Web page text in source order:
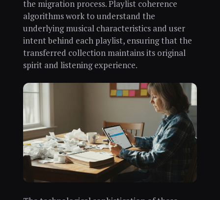
the migration process. Playlist coherence
algorithms work to understand the
underlying musical characteristics and user
intent behind each playlist, ensuring that the
transferred collection maintains its original
spirit and listening experience.